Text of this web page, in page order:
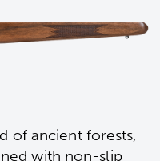
of ancient forests,
with non-slip